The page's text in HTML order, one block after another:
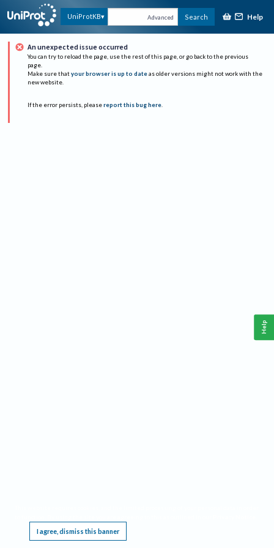
UniProtKB Advanced Search Help
An unexpected issue occurred
You can try to reload the page, use the rest of this page, or go back to the previous
page.
Make sure that your browser is up to date as older versions might not work with the
new website.
If the error persists, please report this bug here.
I agree, dismiss this banner
Help